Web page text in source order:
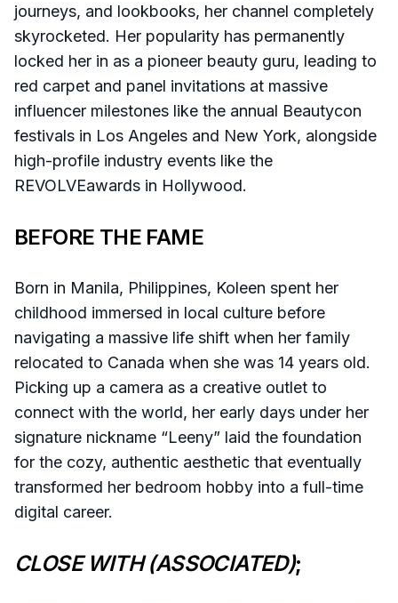
journeys, and lookbooks, her channel completely
skyrocketed. Her popularity has permanently
locked her in as a pioneer beauty guru, leading to
red carpet and panel invitations at massive
influencer milestones like the annual Beautycon
festivals in Los Angeles and New York, alongside
high-profile industry events like the
REVOLVEawards in Hollywood.
BEFORE THE FAME
Born in Manila, Philippines, Koleen spent her
childhood immersed in local culture before
navigating a massive life shift when her family
relocated to Canada when she was 14 years old.
Picking up a camera as a creative outlet to
connect with the world, her early days under her
signature nickname “Leeny” laid the foundation
for the cozy, authentic aesthetic that eventually
transformed her bedroom hobby into a full-time
digital career.
CLOSE WITH (ASSOCIATED);